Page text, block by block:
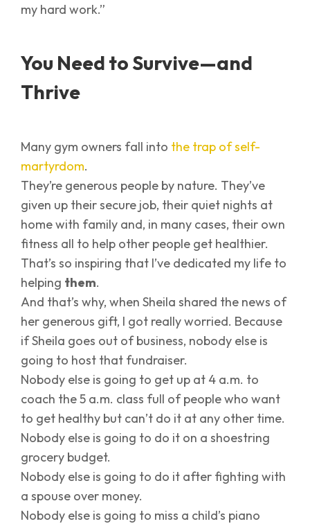
my hard work.”
You Need to Survive—and
Thrive
Many gym owners fall into the trap of self-
martyrdom.
They’re generous people by nature. They’ve
given up their secure job, their quiet nights at
home with family and, in many cases, their own
fitness all to help other people get healthier.
That’s so inspiring that I’ve dedicated my life to
helping them.
And that’s why, when Sheila shared the news of
her generous gift, I got really worried. Because
if Sheila goes out of business, nobody else is
going to host that fundraiser.
Nobody else is going to get up at 4 a.m. to
coach the 5 a.m. class full of people who want
to get healthy but can’t do it at any other time.
Nobody else is going to do it on a shoestring
grocery budget.
Nobody else is going to do it after fighting with
a spouse over money.
Nobody else is going to miss a child’s piano